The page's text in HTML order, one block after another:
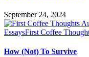
September 24, 2024
EssaysFirst Coffee
How (Not) To Survive